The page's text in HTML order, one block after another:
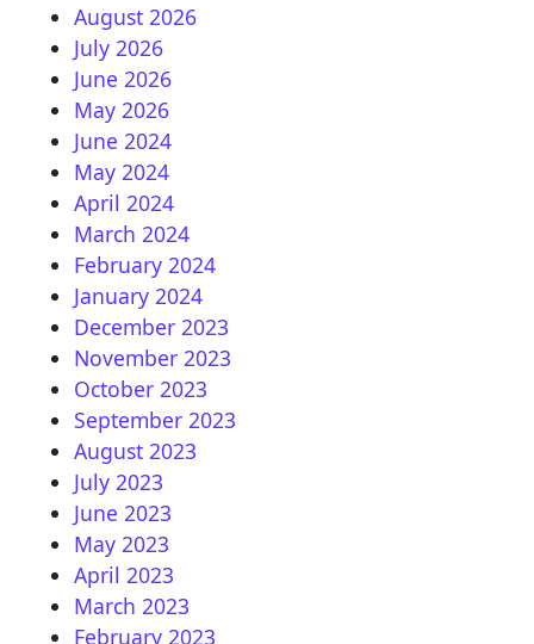
August 2026
July 2026
June 2026
May 2026
June 2024
May 2024
April 2024
March 2024
February 2024
January 2024
December 2023
November 2023
October 2023
September 2023
August 2023
July 2023
June 2023
May 2023
April 2023
March 2023
February 2023